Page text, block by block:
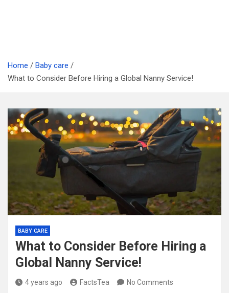
Home
Baby care
What to Consider Before Hiring a Global Nanny Service!
BABY CARE
What to Consider Before Hiring a
Global Nanny Service!
4 years ago FactsTea No Comments